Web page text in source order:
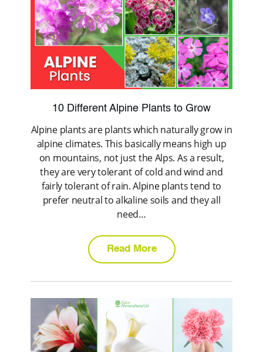
10 Different Alpine Plants to Grow
Alpine plants are plants which naturally grow in
alpine climates. This basically means high up
on mountains, not just the Alps. As a result,
they are very tolerant of cold and wind and
fairly tolerant of rain. Alpine plants tend to
prefer neutral to alkaline soils and they all
need…
Read More